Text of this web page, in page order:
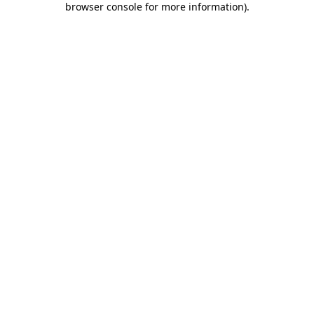
browser console for more information).